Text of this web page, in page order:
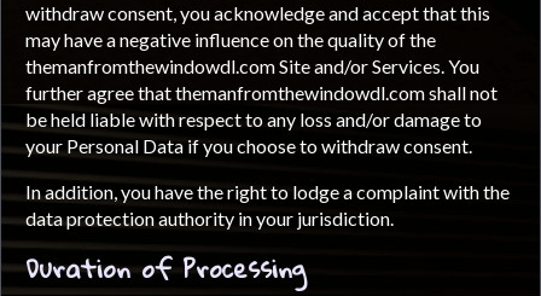
withdraw consent, you acknowledge and accept that this
may have a negative influence on the quality of the
themanfromthewindowdl.com Site and/or Services. You
further agree that themanfromthewindowdl.com shall not
be held liable with respect to any loss and/or damage to
your Personal Data if you choose to withdraw consent.
In addition, you have the right to lodge a complaint with the
data protection authority in your jurisdiction.
Duration of Processing